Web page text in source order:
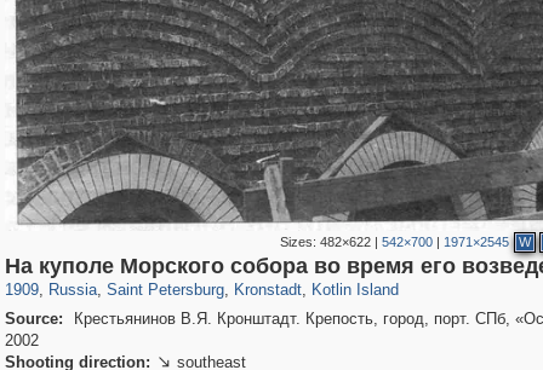
Sizes: 482×622| 542×700| 1971×2545 W
На куполе Морского собора во время его
1909, Russia
1,405,783 29,243
, Saint Petersburg
197,059 5,709
, Kronstadt
2,178 73
, Kotlin Island
1,776 44
Source:
Крестьянинов В.Я. Кронштадт. Крепость, город, порт. СПб,
2002
Shooting direction:  southeast